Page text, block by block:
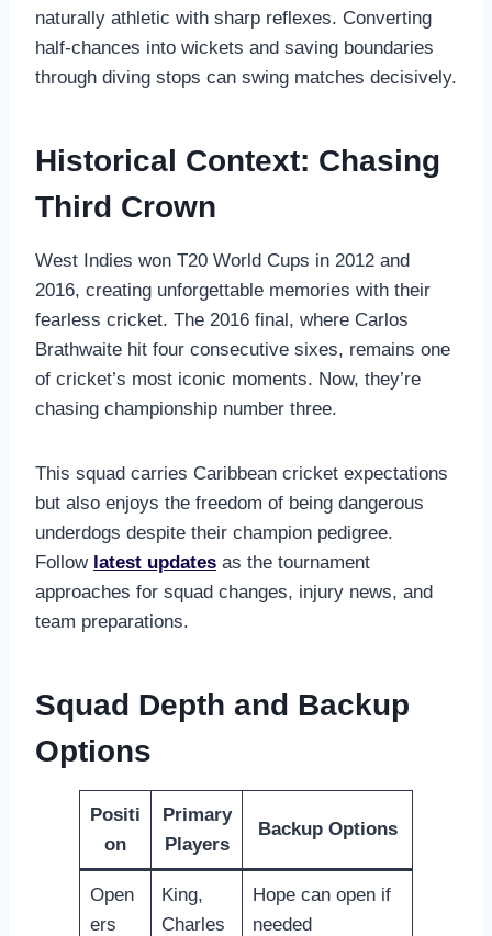
naturally athletic with sharp reflexes. Converting
half-chances into wickets and saving boundaries
through diving stops can swing matches decisively.
Historical Context: Chasing
Third Crown
West Indies won T20 World Cups in 2012 and
2016, creating unforgettable memories with their
fearless cricket. The 2016 final, where Carlos
Brathwaite hit four consecutive sixes, remains one
of cricket’s most iconic moments. Now, they’re
chasing championship number three.
This squad carries Caribbean cricket expectations
but also enjoys the freedom of being dangerous
underdogs despite their champion pedigree.
Follow latest updates as the tournament
approaches for squad changes, injury news, and
team preparations.
Squad Depth and Backup
Options
Positi
on
Primary
Players
Backup Options
Open
ers
King,
Charles
Hope can open if
needed